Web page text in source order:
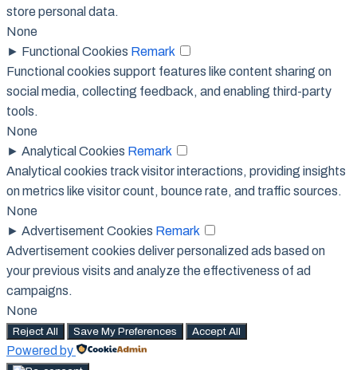
store personal data.
None
► Functional Cookies Remark
Functional cookies support features like content sharing on
social media, collecting feedback, and enabling third-party
tools.
None
► Analytical Cookies Remark
Analytical cookies track visitor interactions, providing insights
on metrics like visitor count, bounce rate, and traffic sources.
None
► Advertisement Cookies Remark
Advertisement cookies deliver personalized ads based on
your previous visits and analyze the effectiveness of ad
campaigns.
None
Reject All Save My Preferences Accept All
Powered by